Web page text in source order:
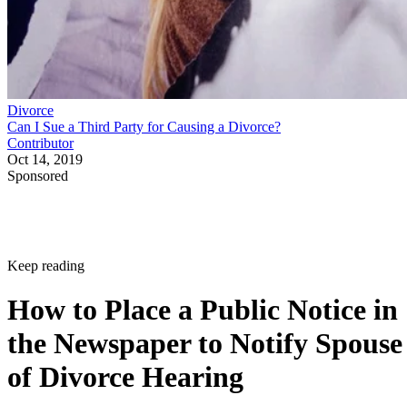
Divorce
Can I Sue a Third Party for Causing a Divorce?
Contributor
Oct 14, 2019
Sponsored
Keep reading
How to Place a Public Notice in
the Newspaper to Notify Spouse
of Divorce Hearing